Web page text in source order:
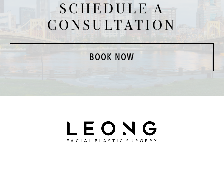
SCHEDULE A
CONSULTATION
BOOK NOW